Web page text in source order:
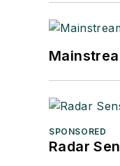
SPONSORED
Radar